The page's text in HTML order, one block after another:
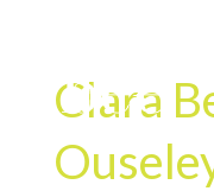
Clara